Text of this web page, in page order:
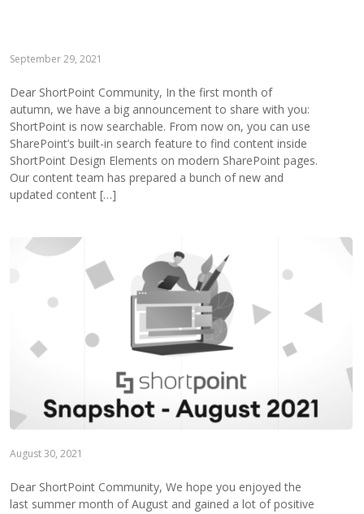
September 29, 2021
Dear ShortPoint Community, In the first month of
autumn, we have a big announcement to share with you:
ShortPoint is now searchable. From now on, you can use
SharePoint’s built-in search feature to find content inside
ShortPoint Design Elements on modern SharePoint pages.
Our content team has prepared a bunch of new and
updated content […]
August 30, 2021
Dear ShortPoint Community, We hope you enjoyed the
last summer month of August and gained a lot of positive